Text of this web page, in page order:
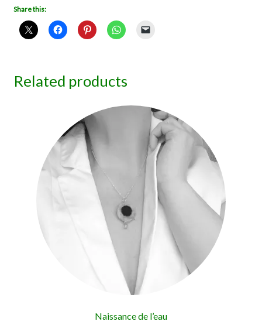
Share this:
Related products
Naissance de l’eau